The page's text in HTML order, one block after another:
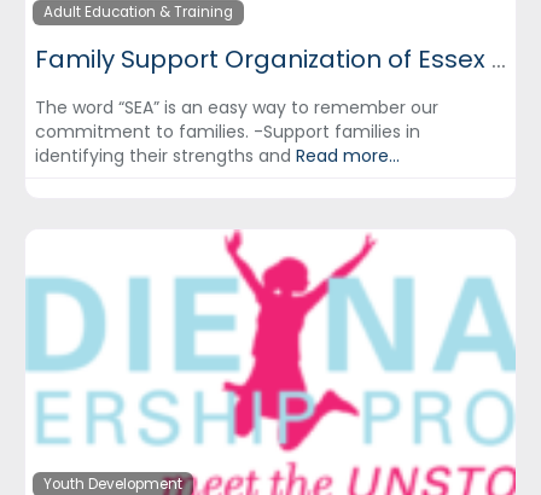
Adult Education & Training
Family Support Organization of Essex County
The word “SEA” is an easy way to remember our
commitment to families. -Support families in
identifying their strengths and Read more...
Youth Development